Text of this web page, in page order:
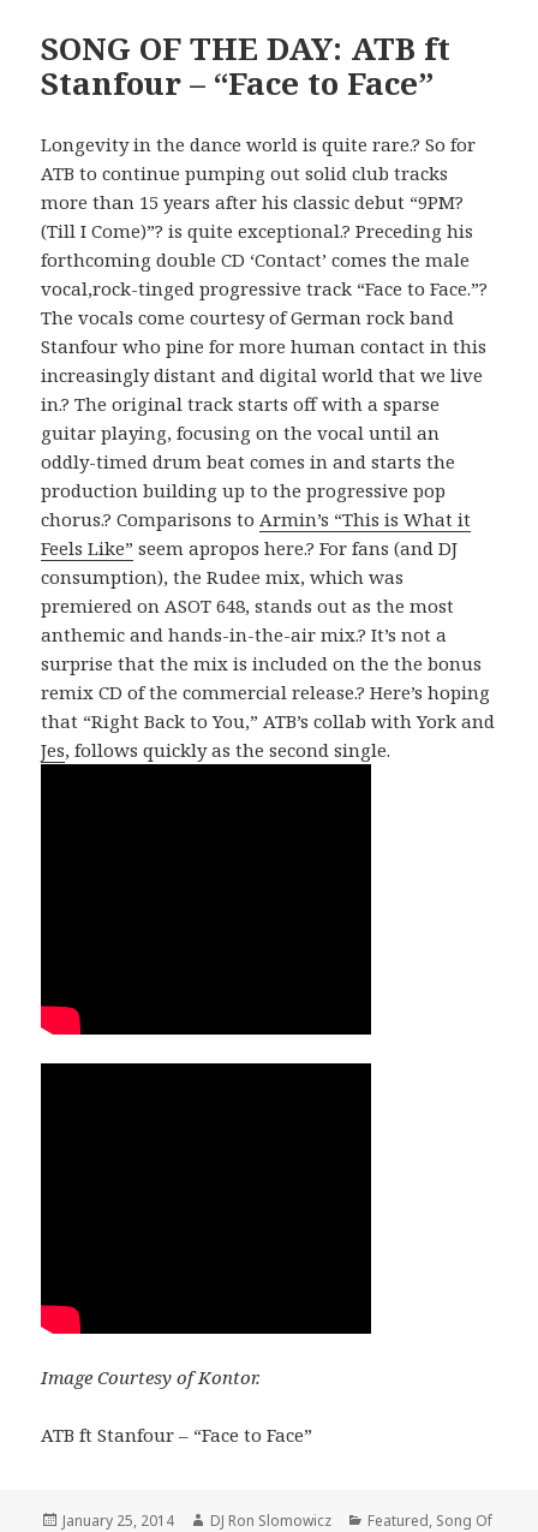
SONG OF THE DAY: ATB ft
Stanfour – “Face to Face”
Longevity in the dance world is quite rare.? So for
ATB to continue pumping out solid club tracks
more than 15 years after his classic debut “9PM?
(Till I Come)”? is quite exceptional.? Preceding his
forthcoming double CD ‘Contact’ comes the male
vocal,rock-tinged progressive track “Face to Face.”?
The vocals come courtesy of German rock band
Stanfour who pine for more human contact in this
increasingly distant and digital world that we live
in.? The original track starts off with a sparse
guitar playing, focusing on the vocal until an
oddly-timed drum beat comes in and starts the
production building up to the progressive pop
chorus.? Comparisons to Armin’s “This is What it
Feels Like” seem apropos here.? For fans (and DJ
consumption), the Rudee mix, which was
premiered on ASOT 648, stands out as the most
anthemic and hands-in-the-air mix.? It’s not a
surprise that the mix is included on the the bonus
remix CD of the commercial release.? Here’s hoping
that “Right Back to You,” ATB’s collab with York and
Jes, follows quickly as the second single.
Image Courtesy of Kontor.
ATB ft Stanfour – “Face to Face”
Posted
January 25, 2014 Author
DJ Ron Slomowicz Categories
Featured, Song Of